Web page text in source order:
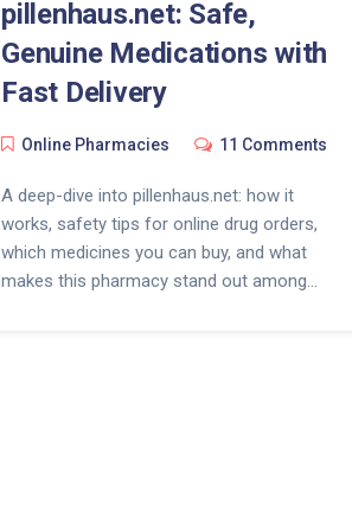
pillenhaus.net: Safe,
Genuine Medications with
Fast Delivery
Online Pharmacies 11 Comments
A deep-dive into pillenhaus.net: how it
works, safety tips for online drug orders,
which medicines you can buy, and what
makes this pharmacy stand out among